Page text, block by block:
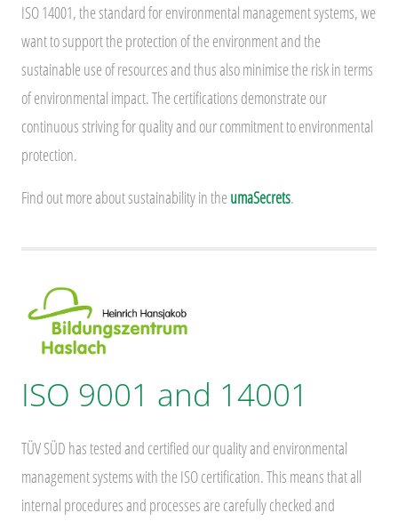
ISO 14001, the standard for environmental management systems, we
want to support the protection of the environment and the
sustainable use of resources and thus also minimise the risk in terms
of environmental impact. The certifications demonstrate our
continuous striving for quality and our commitment to environmental
protection.
Find out more about sustainability in the umaSecrets.
ISO 9001 and 14001
TÜV SÜD has tested and certified our quality and environmental
management systems with the ISO certification. This means that all
internal procedures and processes are carefully checked and